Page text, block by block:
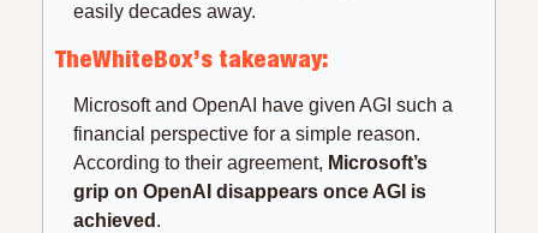
easily decades away.
TheWhiteBox’s takeaway:
Microsoft and OpenAI have given AGI such a
financial perspective for a simple reason.
According to their agreement, Microsoft’s
grip on OpenAI disappears once AGI is
achieved .